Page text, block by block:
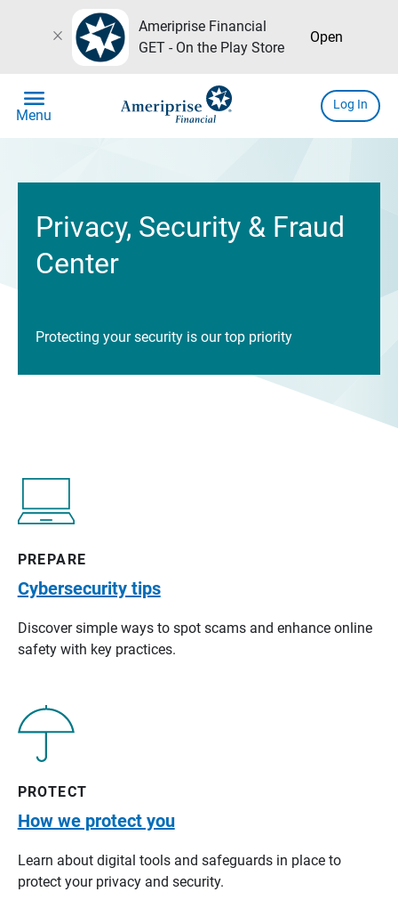
close
Ameriprise Financial
GET - On the Play Store
Open
menu
Menu
Log In
Privacy, Security & Fraud
Center
Protecting your security is our top priority
PREPARE
Cybersecurity tips
Discover simple ways to spot scams and enhance online
safety with key practices.
PROTECT
How we protect you
Learn about digital tools and safeguards in place to
protect your privacy and security.